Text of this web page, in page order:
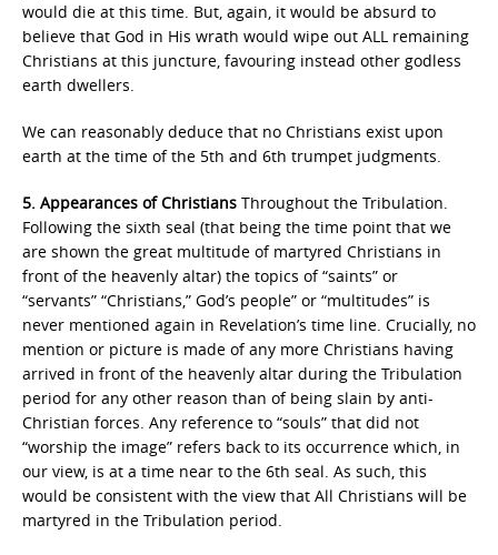
would die at this time. But, again, it would be absurd to
believe that God in His wrath would wipe out ALL remaining
Christians at this juncture, favouring instead other godless
earth dwellers.
We can reasonably deduce that no Christians exist upon
earth at the time of the 5th and 6th trumpet judgments.
5. Appearances of Christians Throughout the Tribulation.
Following the sixth seal (that being the time point that we
are shown the great multitude of martyred Christians in
front of the heavenly altar) the topics of “saints” or
“servants” “Christians,” God’s people” or “multitudes” is
never mentioned again in Revelation’s time line. Crucially, no
mention or picture is made of any more Christians having
arrived in front of the heavenly altar during the Tribulation
period for any other reason than of being slain by anti-
Christian forces. Any reference to “souls” that did not
“worship the image” refers back to its occurrence which, in
our view, is at a time near to the 6th seal. As such, this
would be consistent with the view that All Christians will be
martyred in the Tribulation period.